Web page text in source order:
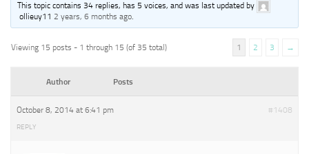
This topic contains 34 replies, has 5 voices, and was last updated by
ollieuy112 years, 6 months ago.
Viewing 15 posts - 1 through 15 (of 35 total) 1 2 3 →
Author Posts
October 8, 2014 at 6:41 pm #1408
REPLY